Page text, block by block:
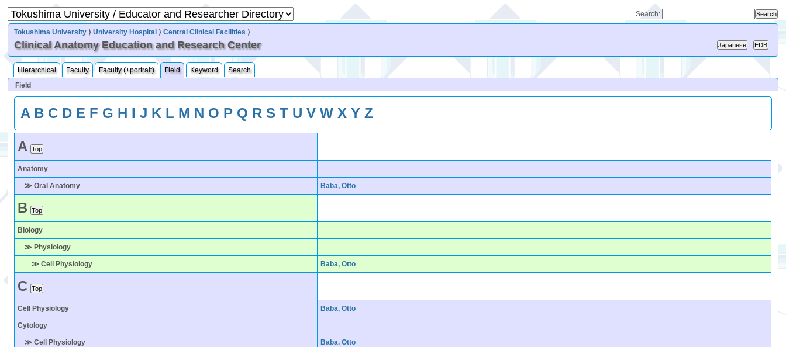
Search:
Tokushima University ⟩University Hospital ⟩Central Clinical Facilities ⟩
Clinical Anatomy Education and Research Center
Hierarchical Faculty Faculty (+portrait) Field Keyword
Search
Field
A B C D E F G H I J K L M N O P Q R S T U V W X Y Z
A
Anatomy
≫ Oral Anatomy Baba, Otto
B
Biology
≫ Physiology
≫ Cell Physiology Baba, Otto
C
Cell Physiology Baba, Otto
Cytology
≫ Cell Physiology Baba, Otto